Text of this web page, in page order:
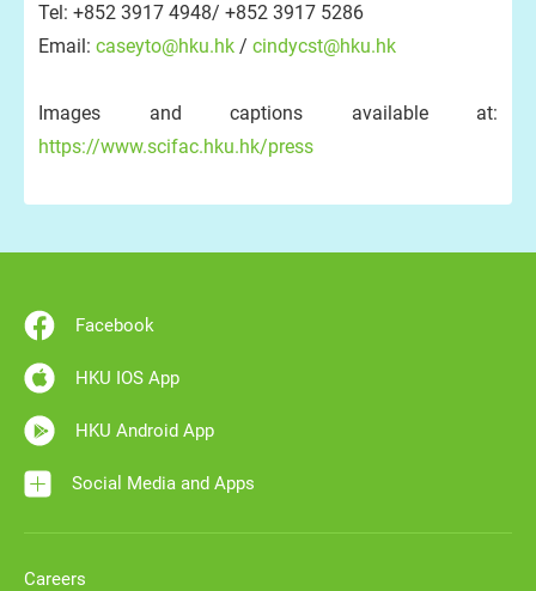
Tel: +852 3917 4948/ +852 3917 5286
Email: caseyto@hku.hk / cindycst@hku.hk
Images and captions available at:
https://www.scifac.hku.hk/press
Facebook
HKU IOS App
HKU Android App
Social Media and Apps
Careers